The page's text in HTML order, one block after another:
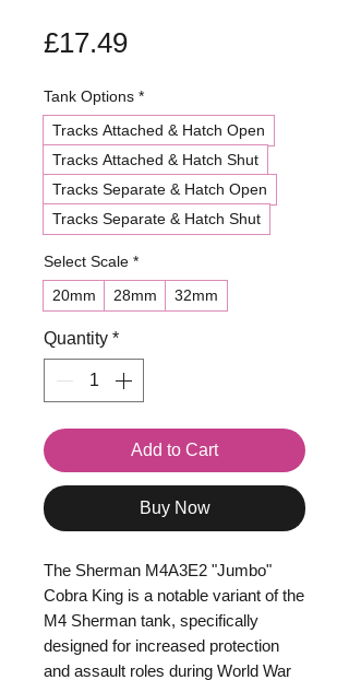
£17.49Price
Tank Options *
Tracks Attached & Hatch Open
Tracks Attached & Hatch Shut
Tracks Separate & Hatch Open
Tracks Separate & Hatch Shut
Select Scale *
20mm
28mm 32mm
Quantity *
Add to Cart
Buy Now
The Sherman M4A3E2 "Jumbo"
Cobra King is a notable variant of the
M4 Sherman tank, specifically
designed for increased protection
and assault roles during World War